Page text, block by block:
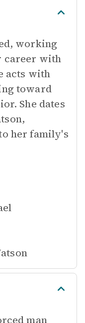
working
career with
acts with
toward
She dates
her family's
man